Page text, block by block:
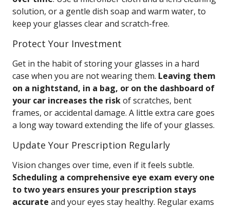
solution, or a gentle dish soap and warm water, to
keep your glasses clear and scratch-free.
Protect Your Investment
Get in the habit of storing your glasses in a hard
case when you are not wearing them. Leaving them
on a nightstand, in a bag, or on the dashboard of
your car increases the riskof scratches, bent
frames, or accidental damage. A little extra care goes
a long way toward extending the life of your glasses.
Update Your Prescription Regularly
Vision changes over time, even if it feels subtle.
Scheduling a comprehensive eye exam every one
to two years ensures your prescription stays
accurate and your eyes stay healthy. Regular exams